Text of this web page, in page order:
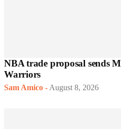
NBA trade proposal sends
Warriors
Sam Amico - August 8, 2026